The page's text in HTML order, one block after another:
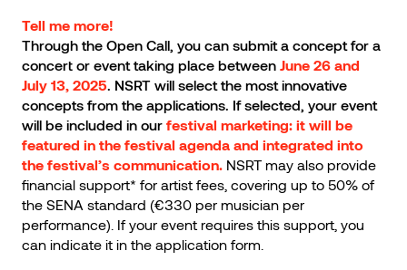
Tell me more!
Through the Open Call, you can submit a concept for a
concert or event taking place between June 26 and
July 13, 2025. NSRT will select the most innovative
concepts from the applications. If selected, your event
will be included in our festival marketing: it will be
featured in the festival agenda and integrated into
the festival’s communication. NSRT may also provide
financial support* for artist fees, covering up to 50% of
the SENA standard (€330 per musician per
performance). If your event requires this support, you
can indicate it in the application form.